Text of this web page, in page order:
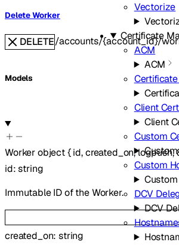
Vectorize
Certificate
ACM
ACM
Client
Client
Custom
Custom
DCV
DCV
Delete Worker
DELETE/accounts/{account_id}/
Models
Workerobject{ id,created_on,logpush,
id:string
Immutable ID of the Worker.
created_on:string